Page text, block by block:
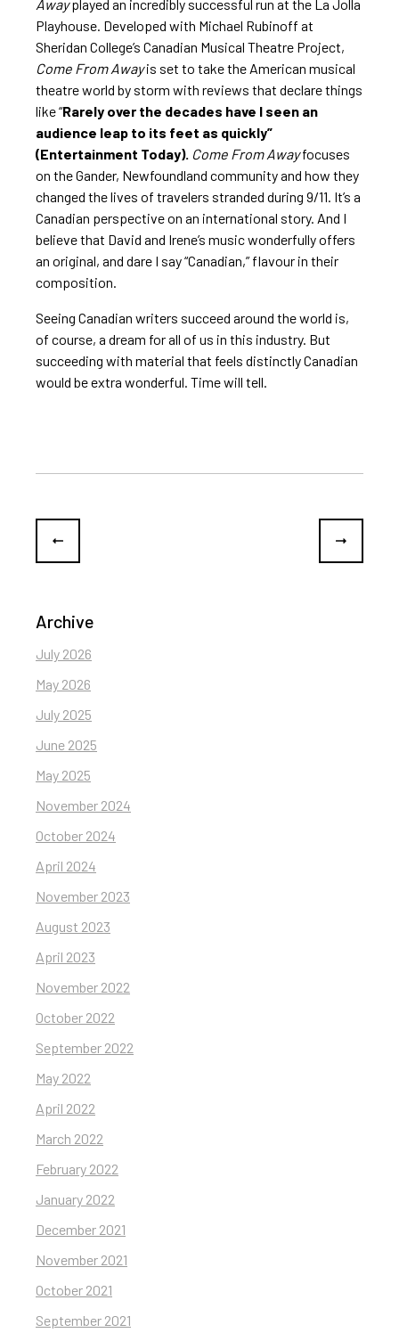
Awayplayed an incredibly successful run at the La Jolla
Playhouse. Developed with Michael Rubinoff at
Sheridan College’s Canadian Musical Theatre Project,
Come From Awayis set to take the American musical
theatre world by storm with reviews that declare things
like “Rarely over the decades have I seen an
audience leap to its feet as quickly”
(Entertainment Today). Come From Awayfocuses
on the Gander, Newfoundland community and how they
changed the lives of travelers stranded during 9/11. It’s a
Canadian perspective on an international story. And I
believe that David and Irene’s music wonderfully offers
an original, and dare I say “Canadian,” flavour in their
composition.
Seeing Canadian writers succeed around the world is,
of course, a dream for all of us in this industry. But
succeeding with material that feels distinctly Canadian
would be extra wonderful. Time will tell.
Archive
July 2026
May 2026
July 2025
June 2025
May 2025
November 2024
October 2024
April 2024
November 2023
August 2023
April 2023
November 2022
October 2022
September 2022
May 2022
April 2022
March 2022
February 2022
January 2022
December 2021
November 2021
October 2021
September 2021